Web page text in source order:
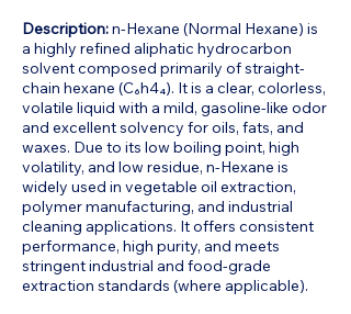
Description:n-Hexane (Normal Hexane) is
a highly refined aliphatic hydrocarbon
solvent composed primarily of straight-
chain hexane (C₆h4₄). It is a clear, colorless,
volatile liquid with a mild, gasoline-like odor
and excellent solvency for oils, fats, and
waxes. Due to its low boiling point, high
volatility, and low residue, n-Hexane is
widely used in vegetable oil extraction,
polymer manufacturing, and industrial
cleaning applications. It offers consistent
performance, high purity, and meets
stringent industrial and food-grade
extraction standards (where applicable).